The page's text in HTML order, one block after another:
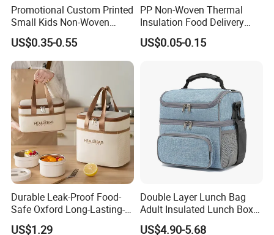
Promotional Custom Printed
Small Kids Non-Woven
Insulated Cooling Bag
US$0.35-0.55
PP Non-Woven Thermal
Insulation Food Delivery
Takeaway Cooler Bag
US$0.05-0.15
Durable Leak-Proof Food-
Safe Oxford Long-Lasting-
Insulated Water-Resistant
US$1.29
Double Layer Lunch Bag
Adult Insulated Lunch Box
Leakproof Food Cooler Bag
US$4.90-5.68